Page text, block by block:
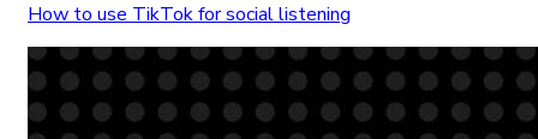
How to use TikTok for social listening